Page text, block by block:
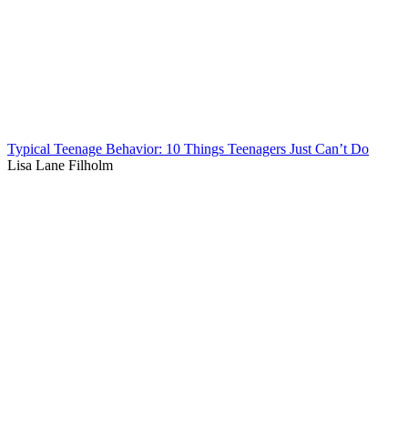
Typical Teenage Behavior: 10 Things Teenagers Just Can’t Do
Lisa Lane Filholm